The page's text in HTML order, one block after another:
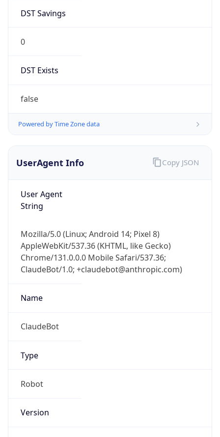
DST Savings
0
DST Exists
false
Powered by Time Zone data
UserAgent Info
User Agent
String
Mozilla/5.0 (Linux; Android 14; Pixel 8)
AppleWebKit/537.36 (KHTML, like Gecko)
Chrome/131.0.0.0 Mobile Safari/537.36;
ClaudeBot/1.0; +claudebot@anthropic.com)
Name
ClaudeBot
Type
Robot
Version
Copy JSON